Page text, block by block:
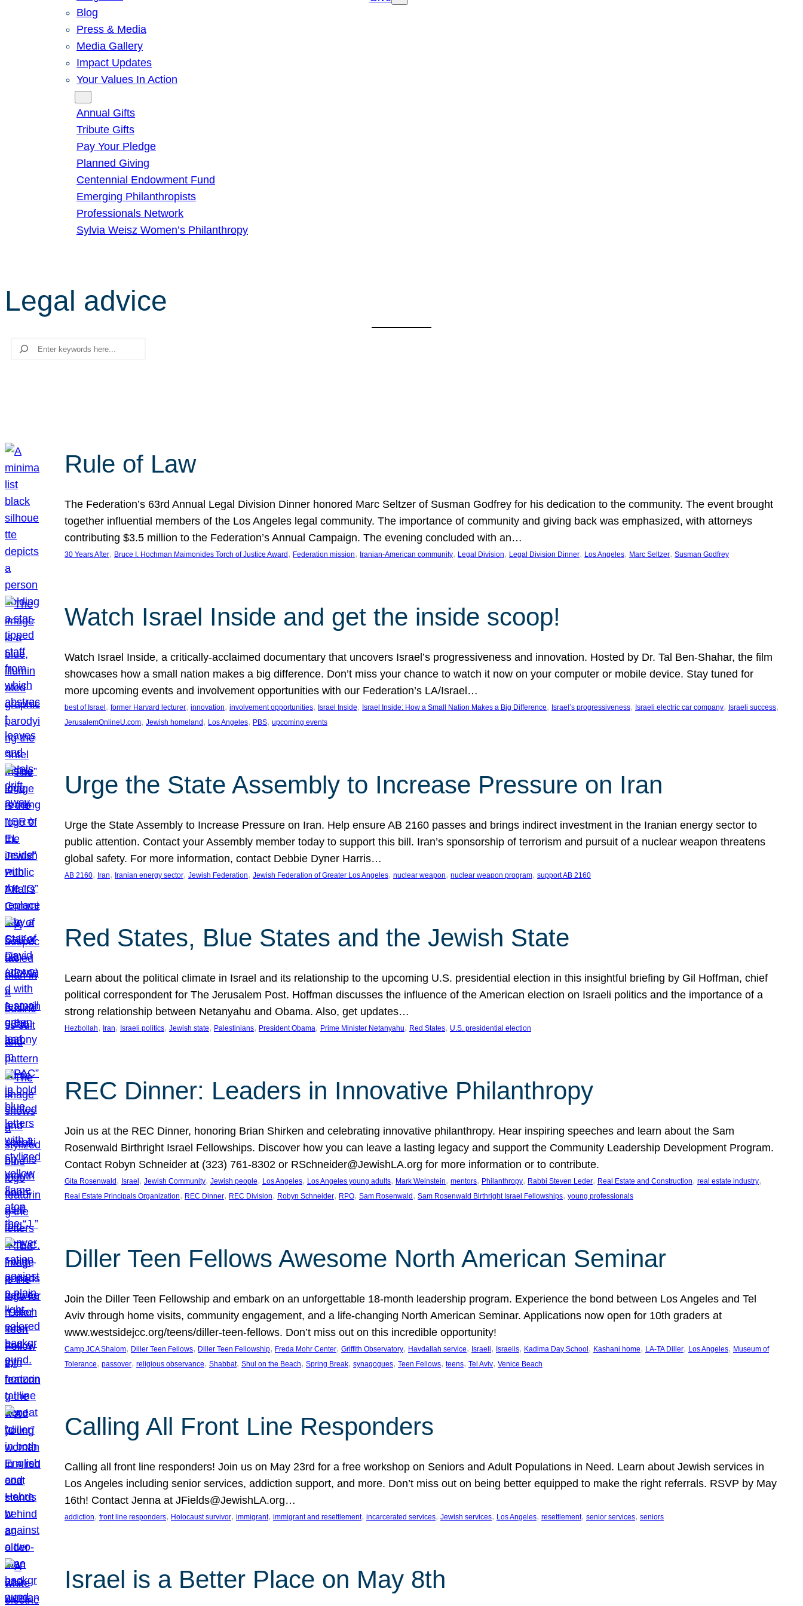
Blog
Press & Media
Media Gallery
Impact Updates
Your Values In Action
Annual Gifts
Tribute Gifts
Pay Your Pledge
Planned Giving
Centennial Endowment Fund
Emerging Philanthropists
Professionals Network
Sylvia Weisz Women’s Philanthropy
Legal advice
Search
Rule of Law
The Federation’s 63rd Annual Legal Division Dinner honored Marc Seltzer of Susman Godfrey for his dedication to the community. The event brought
together influential members of the Los Angeles legal community. The importance of community and giving back was emphasized, with attorneys
contributing $3.5 million to the Federation’s Annual Campaign. The evening concluded with an…
30 Years After, Bruce I. Hochman Maimonides Torch of Justice Award , Federation mission, Iranian-American community, Legal Division, Legal Division Dinner, Los Angeles, Marc Seltzer, Susman Godfrey
Watch Israel Inside and get the inside scoop!
Watch Israel Inside, a critically-acclaimed documentary that uncovers Israel’s progressiveness and innovation. Hosted by Dr. Tal Ben-Shahar, the film
showcases how a small nation makes a big difference. Don’t miss your chance to watch it now on your computer or mobile device. Stay tuned for
more upcoming events and involvement opportunities with our Federation’s LA/Israel…
best of Israel , former Harvard lecturer, innovation, involvement opportunities, Israel Inside, Israel Inside: How a Small Nation Makes a Big Difference, Israel’s progressiveness, Israeli electric car company, Israeli success
JerusalemOnlineU.com, Jewish homeland , Los Angeles, PBS, upcoming events
Urge the State Assembly to Increase Pressure on Iran
Urge the State Assembly to Increase Pressure on Iran. Help ensure AB 2160 passes and brings indirect investment in the Iranian energy sector to
public attention. Contact your Assembly member today to support this bill. Iran’s sponsorship of terrorism and pursuit of a nuclear weapon threatens
global safety. For more information, contact Debbie Dyner Harris…
AB 2160, Iran, Iranian energy sector, Jewish Federation, Jewish Federation of Greater Los Angeles, nuclear weapon, nuclear weapon program, support AB 2160
Red States, Blue States and the Jewish State
Learn about the political climate in Israel and its relationship to the upcoming U.S. presidential election in this insightful briefing by Gil Hoffman, chief
political correspondent for The Jerusalem Post. Hoffman discusses the influence of the American election on Israeli politics and the importance of a
strong relationship between Netanyahu and Obama. Also, get updates…
Hezbollah, Iran, Israeli politics, Jewish state, Palestinians, President Obama, Prime Minister Netanyahu, Red States, U.S. presidential election
REC Dinner: Leaders in Innovative Philanthropy
Join us at the REC Dinner, honoring Brian Shirken and celebrating innovative philanthropy. Hear inspiring speeches and learn about the Sam
Rosenwald Birthright Israel Fellowships. Discover how you can leave a lasting legacy and support the Community Leadership Development Program.
Contact Robyn Schneider at (323) 761-8302 or RSchneider@JewishLA.org for more information or to contribute.
Gita Rosenwald , Israel , Jewish Community, Jewish people, Los Angeles, Los Angeles young adults, Mark Weinstein, mentors, Philanthropy, Rabbi Steven Leder, Real Estate and Construction, real estate industry
Real Estate Principals Organization, REC Dinner, REC Division, Robyn Schneider, RPO, Sam Rosenwald , Sam Rosenwald Birthright Israel Fellowships, young professionals
Diller Teen Fellows Awesome North American Seminar
Join the Diller Teen Fellowship and embark on an unforgettable 18-month leadership program. Experience the bond between Los Angeles and Tel
Aviv through home visits, community engagement, and a life-changing North American Seminar. Applications now open for 10th graders at
www.westsidejcc.org/teens/diller-teen-fellows. Don’t miss out on this incredible opportunity!
Camp JCA Shalom, Diller Teen Fellows, Diller Teen Fellowship, Freda Mohr Center, Griffith Observatory, Havdallah service, Israeli, Israelis, Kadima Day School , Kashani home, LA-TA Diller, Los Angeles, Museum of
Tolerance, passover, religious observance, Shabbat, Shul on the Beach, Spring Break, synagogues, Teen Fellows, teens, Tel Aviv, Venice Beach
Calling All Front Line Responders
Calling all front line responders! Join us on May 23rd for a free workshop on Seniors and Adult Populations in Need. Learn about Jewish services in
Los Angeles including senior services, addiction support, and more. Don’t miss out on being better equipped to make the right referrals. RSVP by May
16th! Contact Jenna at JFields@JewishLA.org…
addiction, front line responders, Holocaust survivor, immigrant, immigrant and resettlement, incarcerated services, Jewish services, Los Angeles, resettlement, senior services, seniors
Israel is a Better Place on May 8th